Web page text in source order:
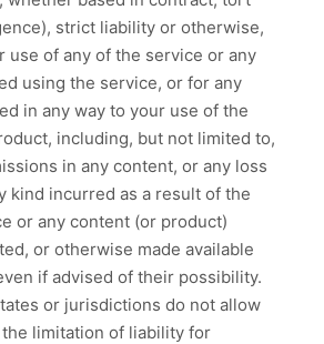
strict liability or otherwise,
use of any of the service or any
using the service, or for any
in any way to your use of the
including, but not limited to,
in any content, or any loss
kind incurred as a result of the
or any content (or product)
or otherwise made available
if advised of their possibility.
or jurisdictions do not allow
limitation of liability for